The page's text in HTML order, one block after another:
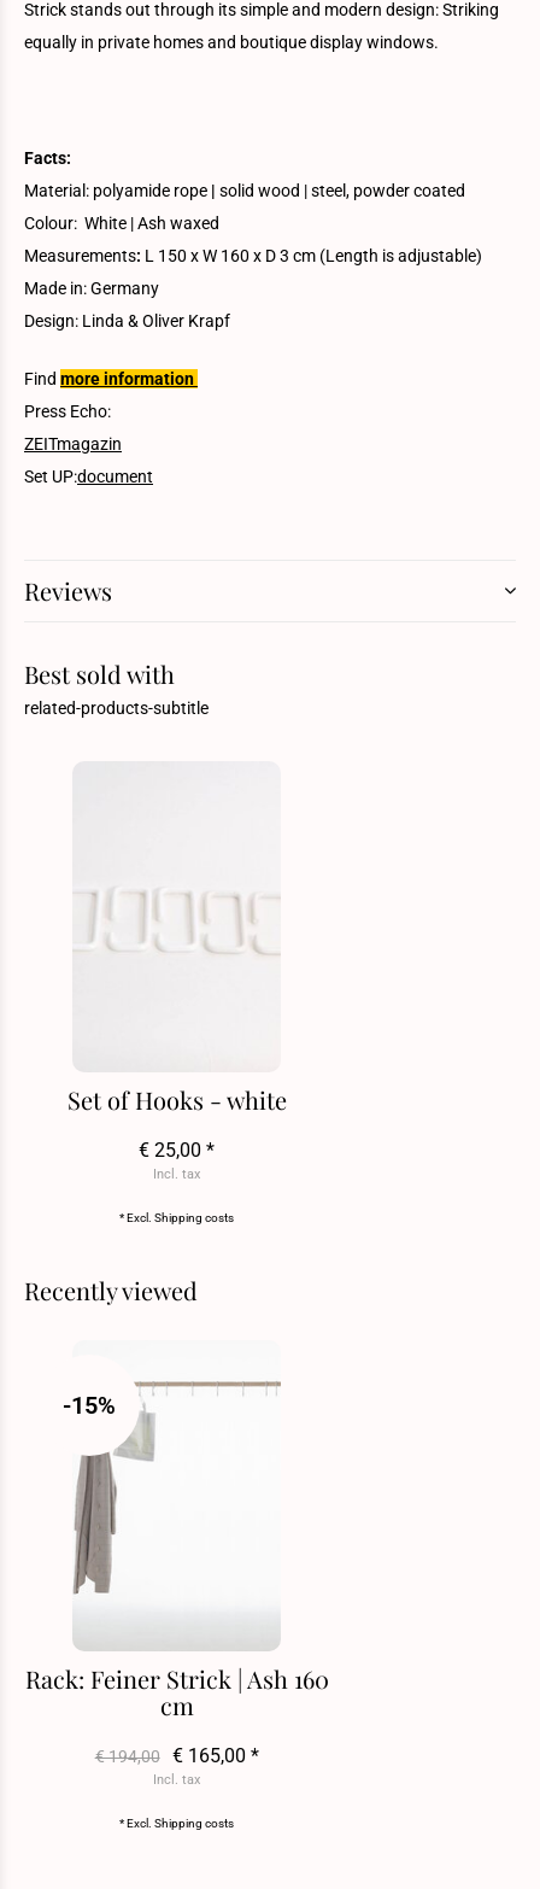
Strick stands out through its simple and modern design: Striking
equally in private homes and boutique display windows.
Facts:
Material: polyamide rope | solid wood | steel, powder coated
Colour: White | Ash waxed
Measurements: L 150 x W 160 x D 3 cm (Length is adjustable)
Made in: Germany
Design: Linda & Oliver Krapf
Find more information
Press Echo:
ZEITmagazin
Set UP:document
Reviews
Best sold with
related-products-subtitle
Set of Hooks - white
€ 25,00 *
Incl. tax
* Excl.Shipping costs
Recently viewed
-15%
Rack: Feiner Strick | Ash 160
cm
€ 194,00 € 165,00 *
Incl. tax
* Excl.Shipping costs